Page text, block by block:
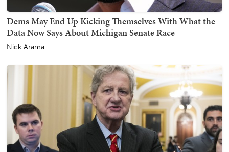
Dems May End Up Kicking Themselves With What the
Data Now Says About Michigan Senate Race
Nick Arama